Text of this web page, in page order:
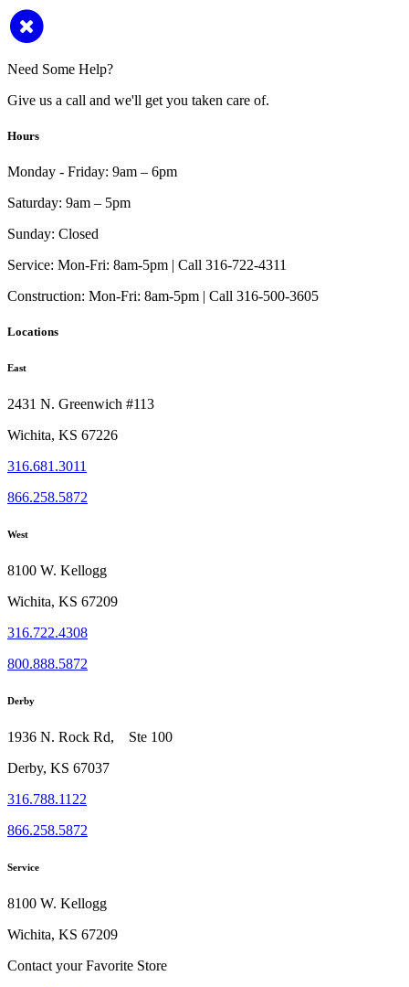
Need Some Help?
Give us a call and we'll get you taken care of.
Hours
Monday - Friday: 9am – 6pm
Saturday: 9am – 5pm
Sunday: Closed
Service: Mon-Fri: 8am-5pm | Call 316-722-4311
Construction: Mon-Fri: 8am-5pm | Call 316-500-3605
Locations
East
2431 N. Greenwich #113
Wichita, KS 67226
316.681.3011
866.258.5872
West
8100 W. Kellogg
Wichita, KS 67209
316.722.4308
800.888.5872
Derby
1936 N. Rock Rd, Ste 100
Derby, KS 67037
316.788.1122
866.258.5872
Service
8100 W. Kellogg
Wichita, KS 67209
Contact your Favorite Store